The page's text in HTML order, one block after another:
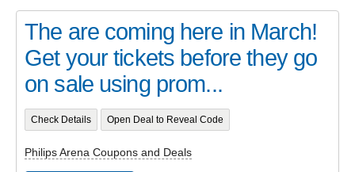
The are coming here in March!
Get your tickets before they go
on sale using prom...
Check Details Open Deal to Reveal Code
Philips Arena Coupons and Deals